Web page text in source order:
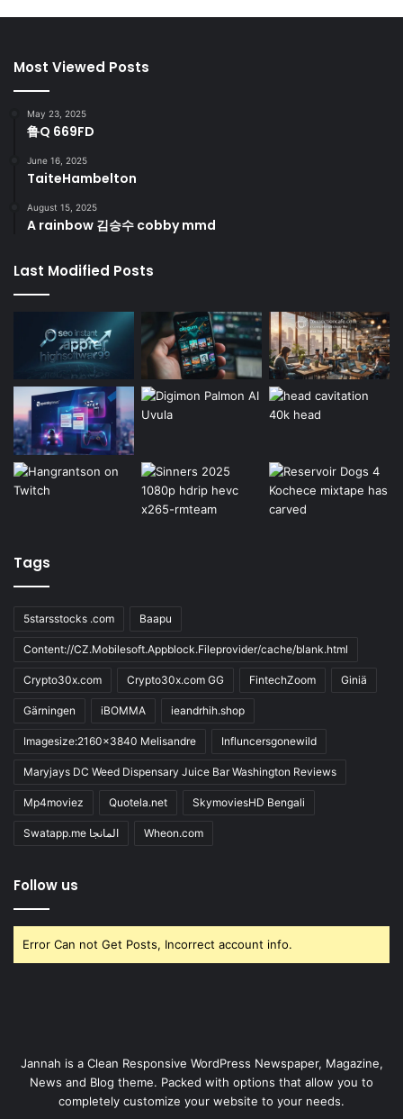
Most Viewed Posts
May 23, 2025
鲁Q 669FD
June 16, 2025
TaiteHambelton
August 15, 2025
A rainbow 김승수 cobby mmd
Last Modified Posts
Tags
5starsstocks .com Baapu
Content://CZ.Mobilesoft.Appblock.Fileprovider/cache/blank.html
Crypto30x.com Crypto30x.com GG FintechZoom Giniä
Gärningen iBOMMA ieandrhih.shop
Imagesize:2160x3840 Melisandre Influncersgonewild
Maryjays DC Weed Dispensary Juice Bar Washington Reviews
Mp4moviez Quotela.net SkymoviesHD Bengali
Swatapp.me المانجا Wheon.com
Follow us
Error Can not Get Posts, Incorrect account info.
Jannah is a Clean Responsive WordPress Newspaper, Magazine,
News and Blog theme. Packed with options that allow you to
completely customize your website to your needs.